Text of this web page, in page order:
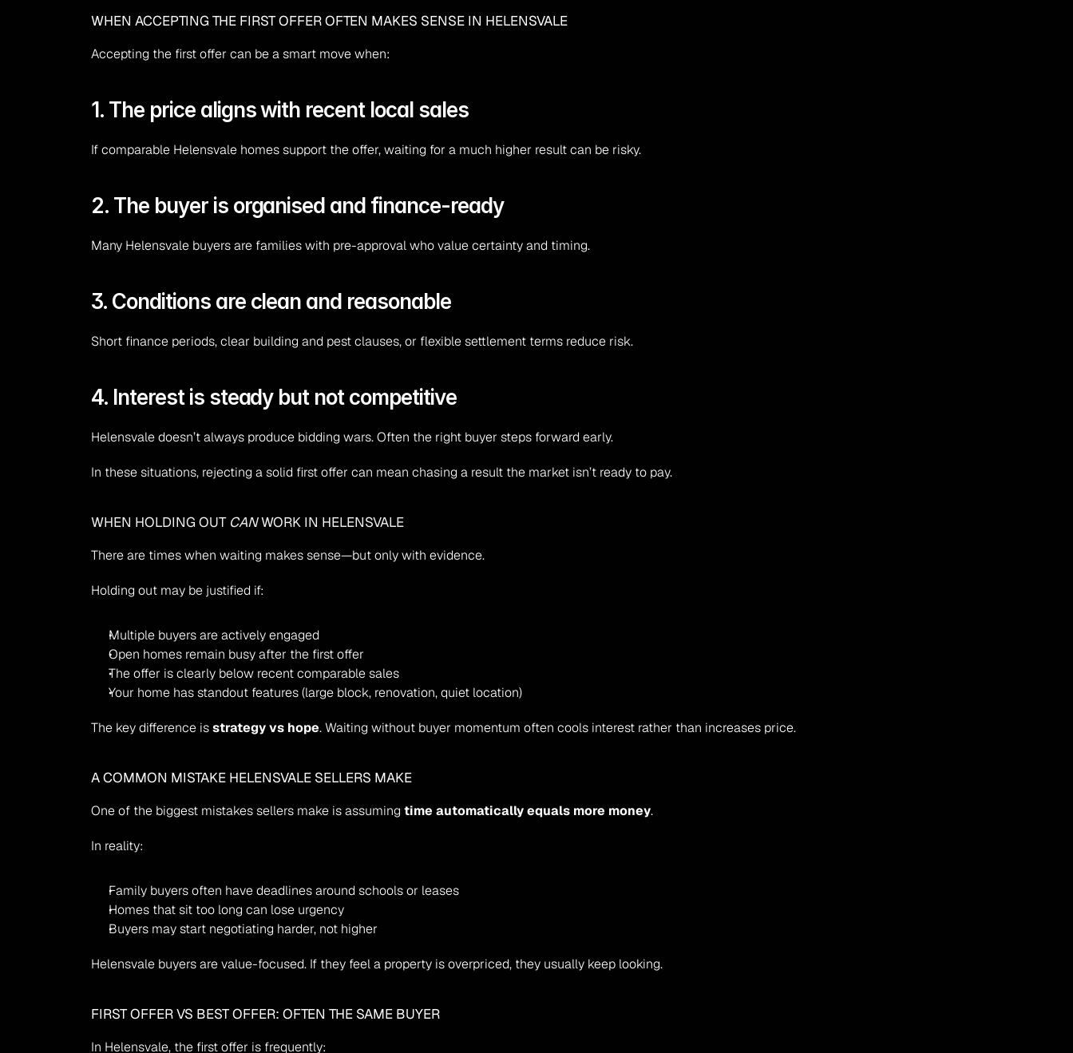
WHEN ACCEPTING THE FIRST OFFER OFTEN MAKES SENSE IN HELENSVALE
Accepting the first offer can be a smart move when:
1. The price aligns with recent local sales
If comparable Helensvale homes support the offer, waiting for a much higher result can be risky.
2. The buyer is organised and finance-ready
Many Helensvale buyers are families with pre-approval who value certainty and timing.
3. Conditions are clean and reasonable
Short finance periods, clear building and pest clauses, or flexible settlement terms reduce risk.
4. Interest is steady but not competitive
Helensvale doesn’t always produce bidding wars. Often the right buyer steps forward early.
In these situations, rejecting a solid first offer can mean chasing a result the market isn’t ready to pay.
WHEN HOLDING OUT CAN WORK IN HELENSVALE
There are times when waiting makes sense—but only with evidence.
Holding out may be justified if:
Multiple buyers are actively engaged
Open homes remain busy after the first offer
The offer is clearly below recent comparable sales
Your home has standout features (large block, renovation, quiet location)
The key difference is strategy vs hope. Waiting without buyer momentum often cools interest rather than increases price.
A COMMON MISTAKE HELENSVALE SELLERS MAKE
One of the biggest mistakes sellers make is assuming time automatically equals more money.
In reality:
Family buyers often have deadlines around schools or leases
Homes that sit too long can lose urgency
Buyers may start negotiating harder, not higher
Helensvale buyers are value-focused. If they feel a property is overpriced, they usually keep looking.
FIRST OFFER VS BEST OFFER: OFTEN THE SAME BUYER
In Helensvale, the first offer is frequently: